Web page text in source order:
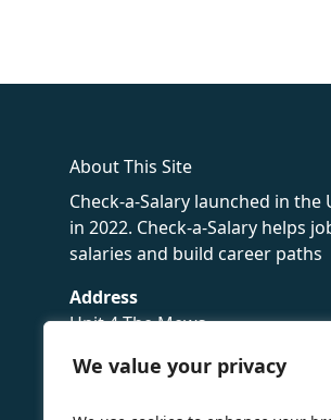
We value your privacy
About This Site
Check-a-Salary launched in
in 2022. Check-a-Salary helps
salaries and build career paths
Address
Unit 4 The Mews
Sevenoaks,